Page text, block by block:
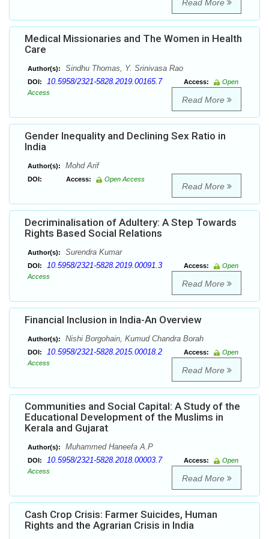
Read More
Medical Missionaries and The Women in Health
Care
Author(s): Sindhu Thomas, Y. Srinivasa Rao
DOI: 10.5958/2321-5828.2019.00165.7 Access:
Open
Access
Read More
Gender Inequality and Declining Sex Ratio in
India
Author(s): Mohd Arif
DOI: Access: Open Access
Read More
Decriminalisation of Adultery: A Step Towards
Rights Based Social Relations
Author(s): Surendra Kumar
DOI: 10.5958/2321-5828.2019.00091.3 Access:
Open
Access
Read More
Financial Inclusion in India-An Overview
Author(s): Nishi Borgohain, Kumud Chandra Borah
DOI: 10.5958/2321-5828.2015.00018.2 Access:
Open
Access
Read More
Communities and Social Capital: A Study of the
Educational Development of the Muslims in
Kerala and Gujarat
Author(s): Muhammed Haneefa A.P
DOI: 10.5958/2321-5828.2018.00003.7 Access:
Open
Access
Read More
Cash Crop Crisis: Farmer Suicides, Human
Rights and the Agrarian Crisis in India